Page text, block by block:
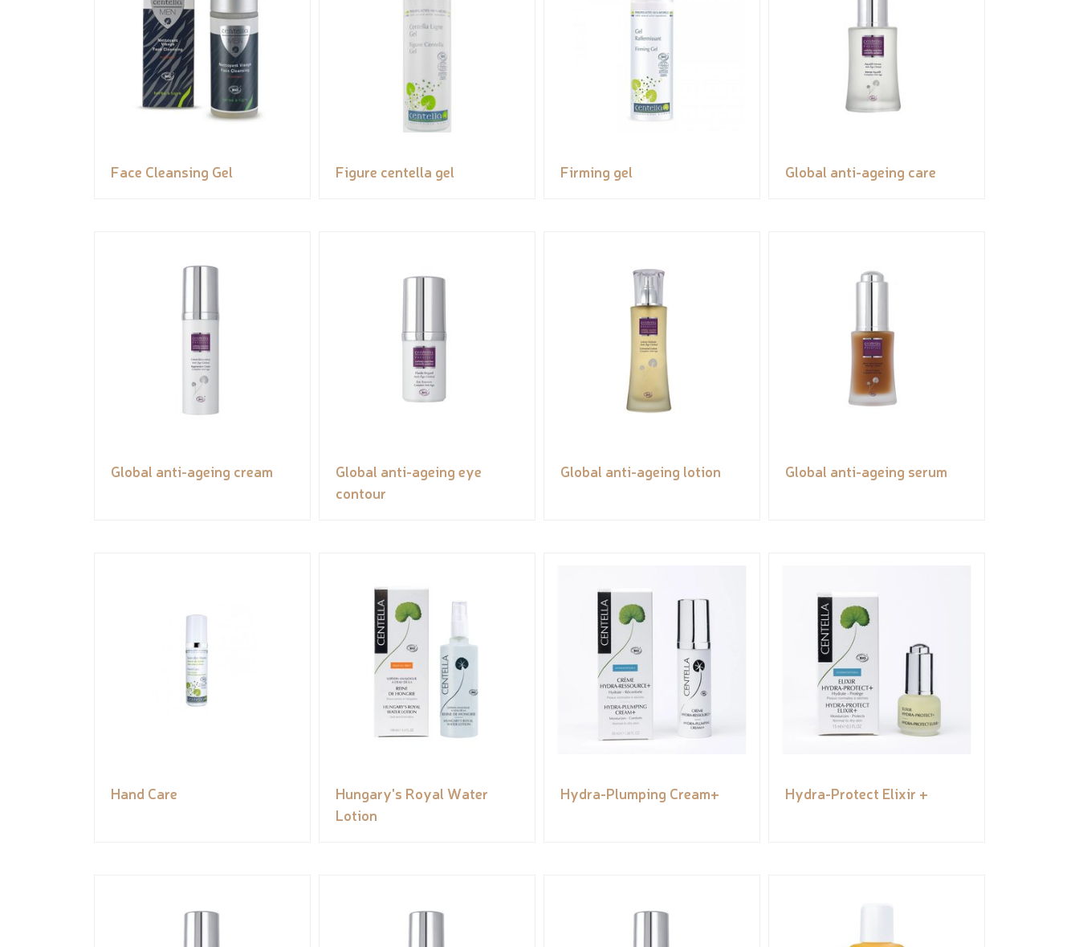
Face Cleansing Gel Figure centella gel Firming gel Global anti-ageing care
Global anti-ageing cream
Global anti-ageing eye
contour
Global anti-ageing lotion Global anti-ageing serum
Hand Care
Hungary's Royal Water
Lotion
Hydra-Plumping Cream+ Hydra-Protect Elixir +